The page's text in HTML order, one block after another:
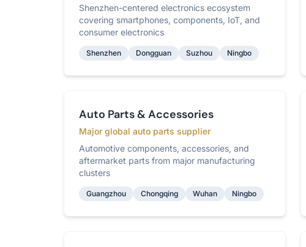
Shenzhen-centered electronics ecosystem
covering smartphones, components, IoT, and
consumer electronics
Shenzhen Dongguan Suzhou Ningbo
Auto Parts & Accessories
Major global auto parts supplier
Automotive components, accessories, and
aftermarket parts from major manufacturing
clusters
Guangzhou Chongqing Wuhan Ningbo